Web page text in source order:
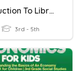
Introduction To Library
3rd - 5th